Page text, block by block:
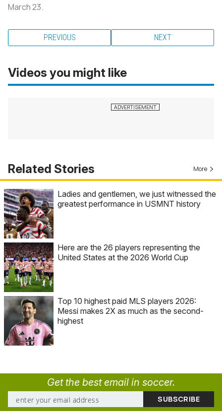
March 23.
PREVIOUS NEXT
Videos you might like
Related Stories More
Ladies and gentlemen, we just witnessed the
greatest performance in USMNT history
Here are the 26 players representing the
United States at the 2026 World Cup
Top 10 highest paid MLS players 2026:
Messi makes 2X as much as the second-
highest
Get the best email in soccer.